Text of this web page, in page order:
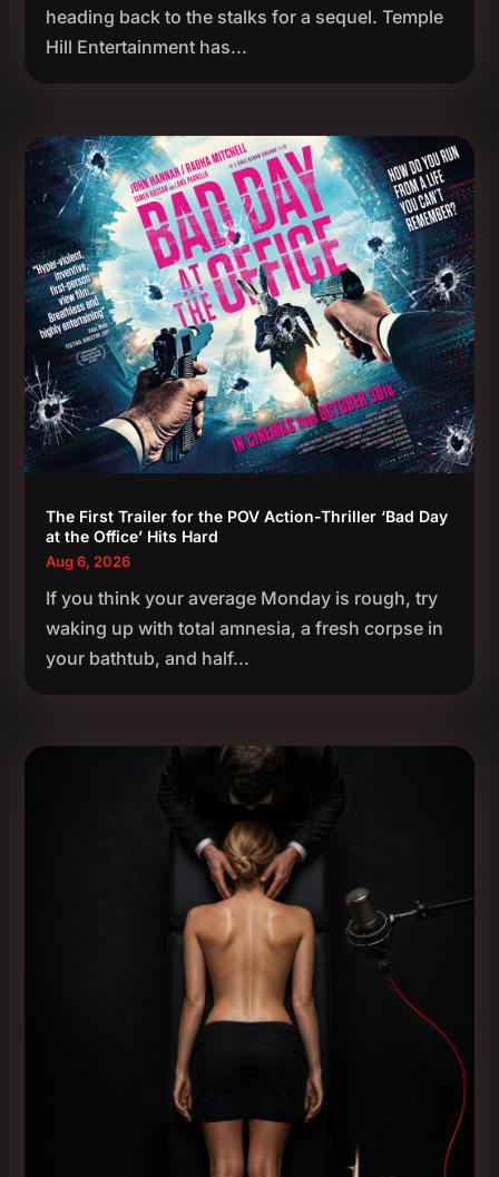
heading back to the stalks for a sequel. Temple
Hill Entertainment has...
The First Trailer for the POV Action-Thriller ‘Bad Day
at the Office’ Hits Hard
Aug 6, 2026
If you think your average Monday is rough, try
waking up with total amnesia, a fresh corpse in
your bathtub, and half...